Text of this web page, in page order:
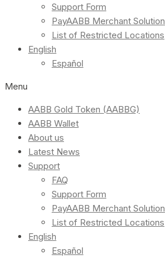
Support Form
PayAABB Merchant Solution
List of Restricted Locations
English
Español
Menu
AABB Gold Token (AABBG)
AABB Wallet
About us
Latest News
Support
FAQ
Support Form
PayAABB Merchant Solution
List of Restricted Locations
English
Español